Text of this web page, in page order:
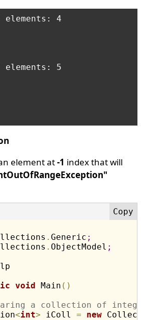
elements: 4
elements: 5
element at-1 index that will
.Generic ;
. ObjectModel ;
void Main ( )
a collection of
<int> iColl = new